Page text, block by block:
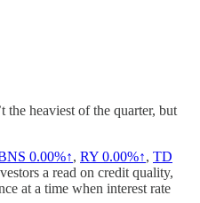
the heaviest of the quarter, but
0.00%↑, RY 0.00%↑, TD
a read on credit quality,
at a time when interest rate